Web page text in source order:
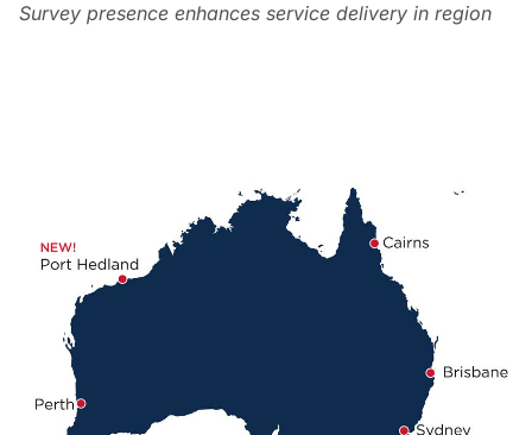
Survey presence enhances service delivery in region